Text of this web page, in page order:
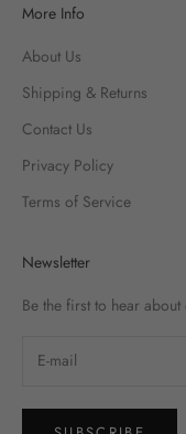
More Info
About Us
Shipping & Returns
Contact Us
Privacy Policy
Terms of Service
Newsletter
Be the first to hear